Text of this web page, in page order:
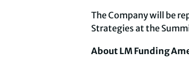
The Company will be
Strategies at the
About LM Funding